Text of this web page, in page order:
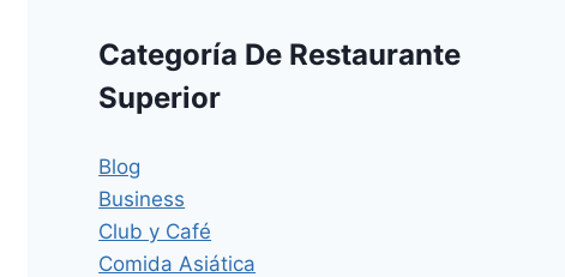
Categoría De Restaurante
Superior
Blog
Business
Club y Café
Comida Asiática